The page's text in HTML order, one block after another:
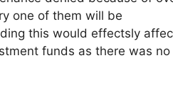
one of them will be
this would effectsly
funds as there was no